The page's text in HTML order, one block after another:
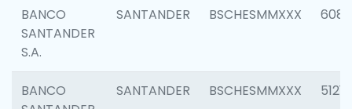
BANCO
SANTANDER
S.A.
SANTANDER BSCHESMMXXX 6081
BANCO
SANTANDER BSCHESMMXXX 5121